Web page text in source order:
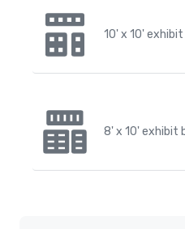
10' x 10'
8' x 10' exhibit